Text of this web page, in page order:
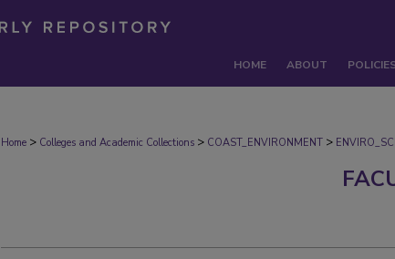
HOME ABOUT
Home > Colleges and Academic Collections > COAST_ENVIRONMENT >